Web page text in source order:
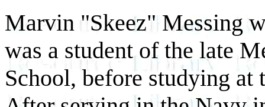
Marvin "Skeez" Messing
was a student of the late
School, before studying